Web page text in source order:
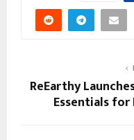
ReEarthy
Essentials for